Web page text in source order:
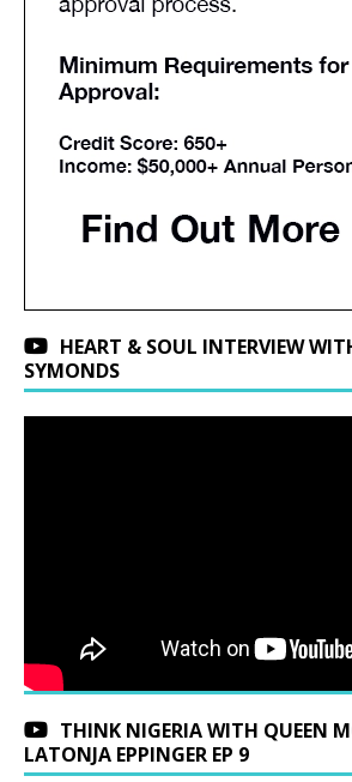
HEART & SOUL INTERVIEW
SYMONDS
THINK NIGERIA WITH QUEEN
LATONJA EPPINGER EP 9